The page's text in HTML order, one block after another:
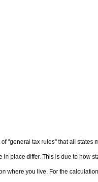
"general tax rules" that all states
in place differ. This is due to how
where you live. For the